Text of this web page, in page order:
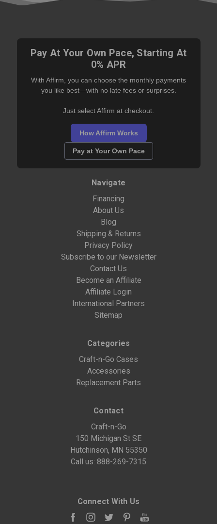
Pay At Your Own Pace, Starting At
0% APR
With Affirm, you can choose the monthly payments
you like best—with no late fees or surprises.
Just select Affirm at checkout.
How Affirm Works
Pay at Your Own Pace
Navigate
Financing
About Us
Blog
Shipping & Returns
Privacy Policy
Subscribe to our Newsletter
Contact Us
Become an Affiliate
Affiliate Login
International Partners
Sitemap
Categories
Craft-n-Go Cases
Accessories
Replacement Parts
Contact
Craft-n-Go
150 Michigan St SE
Hutchinson, MN 55350
Call us: 888-269-7315
Connect With Us